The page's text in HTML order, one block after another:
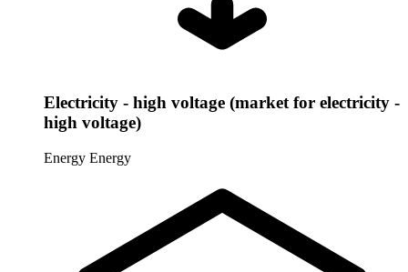
Electricity - high voltage (market for electricity -
high voltage)
Energy Energy